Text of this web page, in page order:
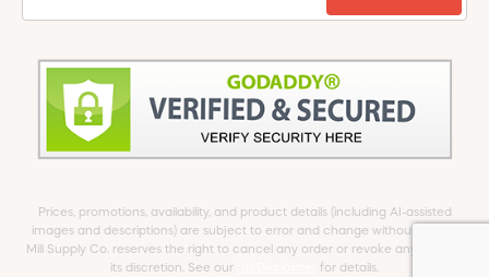
Prices, promotions, availability, and product details (including AI-assisted
images and descriptions) are subject to error and change without notice.
Mill Supply Co. reserves the right to cancel any order or revoke any offer at
its discretion. See our
for details.